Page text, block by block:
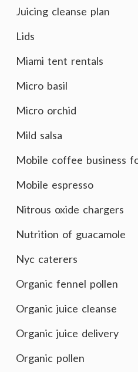
Juicing cleanse plan
Lids
Miami tent rentals
Micro basil
Micro orchid
Mild salsa
Mobile coffee business
Mobile espresso
Nitrous oxide chargers
Nutrition of guacamole
Nyc caterers
Organic fennel pollen
Organic juice cleanse
Organic juice delivery
Organic pollen